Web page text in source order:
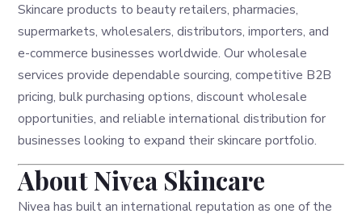
Skincare products to beauty retailers, pharmacies,
supermarkets, wholesalers, distributors, importers, and
e-commerce businesses worldwide. Our wholesale
services provide dependable sourcing, competitive B2B
pricing, bulk purchasing options, discount wholesale
opportunities, and reliable international distribution for
businesses looking to expand their skincare portfolio.
About Nivea Skincare
Nivea has built an international reputation as one of the